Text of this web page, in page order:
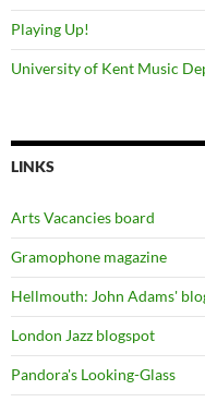
Playing Up!
University of Kent Music
LINKS
Arts Vacancies board
Gramophone magazine
Hellmouth: John Adams'
London Jazz blogspot
Pandora's Looking-Glass